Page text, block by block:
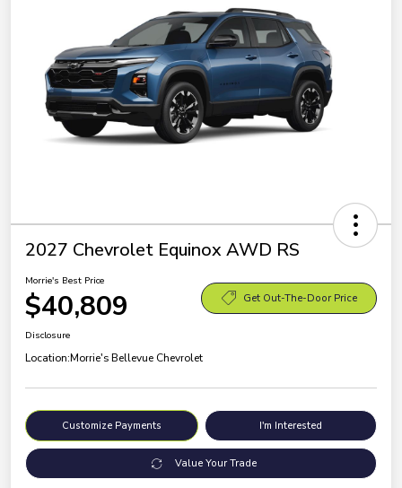
2027 Chevrolet Equinox AWD RS
Morrie's Best Price
$40,809 Get Out-The-Door Price
Disclosure
Location:Morrie's Bellevue Chevrolet
Customize Payments I'm Interested
Value Your Trade